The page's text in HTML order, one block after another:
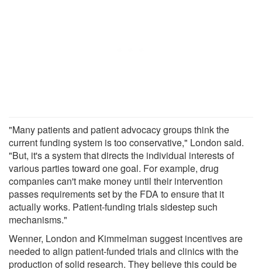
"Many patients and patient advocacy groups think the
current funding system is too conservative," London said.
"But, it's a system that directs the individual interests of
various parties toward one goal. For example, drug
companies can't make money until their intervention
passes requirements set by the FDA to ensure that it
actually works. Patient-funding trials sidestep such
mechanisms."
Wenner, London and Kimmelman suggest incentives are
needed to align patient-funded trials and clinics with the
production of solid research. They believe this could be